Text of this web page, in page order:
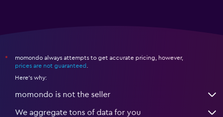
*
momondo always attempts to get accurate pricing, however,
prices are not guaranteed
Here's why:
momondo is not the seller
We aggregate tons of data for you